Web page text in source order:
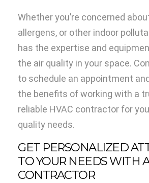
Whether you’re concerned
allergens, or other indoor
has the expertise and
the air quality in your space.
to schedule an appointment
the benefits of working with a
reliable HVAC contractor for
quality needs.
GET PERSONALIZED
TO YOUR NEEDS WITH
CONTRACTOR